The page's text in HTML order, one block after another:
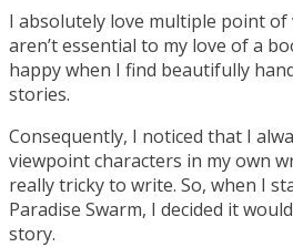
I absolutely love multiple point of
aren’t essential to my love of a
happy when I find beautifully
stories.
Consequently, I noticed that I
viewpoint characters in my own
really tricky to write. So, when I
Paradise Swarm, I decided it
story.